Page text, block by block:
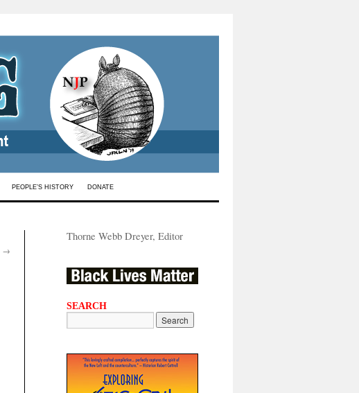
PEOPLE’S HISTORY DONATE
→
Thorne Webb Dreyer, Editor
SEARCH